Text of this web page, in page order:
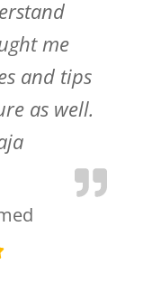
me
and tips
as well.